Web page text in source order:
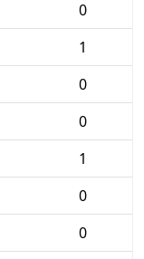
0
1
0
0
1
0
0